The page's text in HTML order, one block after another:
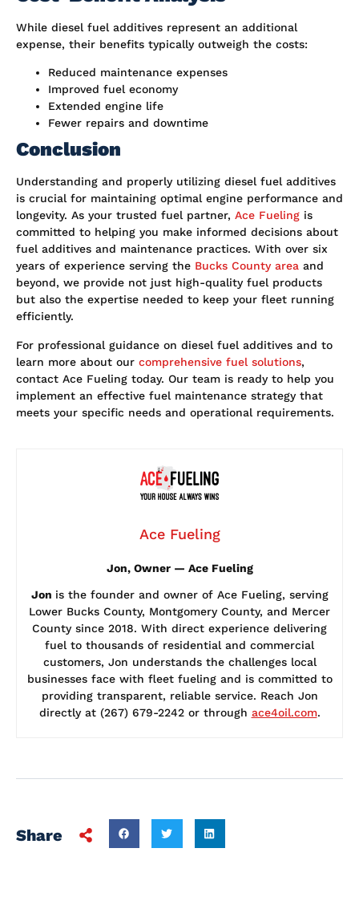
While diesel fuel additives represent an additional
expense, their benefits typically outweigh the costs:
Reduced maintenance expenses
Improved fuel economy
Extended engine life
Fewer repairs and downtime
Conclusion
Understanding and properly utilizing diesel fuel additives
is crucial for maintaining optimal engine performance and
longevity. As your trusted fuel partner, Ace Fueling is
committed to helping you make informed decisions about
fuel additives and maintenance practices. With over six
years of experience serving the Bucks County area and
beyond, we provide not just high-quality fuel products
but also the expertise needed to keep your fleet running
efficiently.
For professional guidance on diesel fuel additives and to
learn more about our comprehensive fuel solutions,
contact Ace Fueling today. Our team is ready to help you
implement an effective fuel maintenance strategy that
meets your specific needs and operational requirements.
Ace Fueling
Jon, Owner — Ace Fueling
Jon is the founder and owner of Ace Fueling, serving
Lower Bucks County, Montgomery County, and Mercer
County since 2018. With direct experience delivering
fuel to thousands of residential and commercial
customers, Jon understands the challenges local
businesses face with fleet fueling and is committed to
providing transparent, reliable service. Reach Jon
directly at (267) 679-2242 or through ace4oil.com.
Share